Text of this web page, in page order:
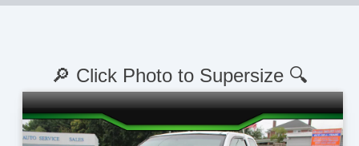
🔎 Click Photo to Supersize 🔍